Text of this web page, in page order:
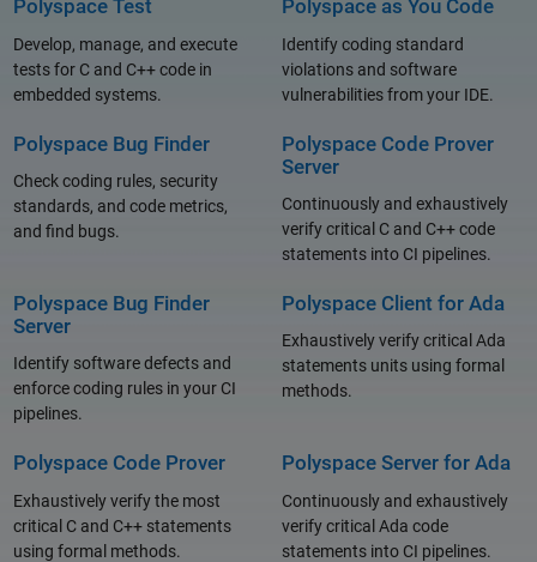
Polyspace Test
Develop, manage, and execute
tests for C and C++ code in
embedded systems.
Polyspace as You Code
Identify coding standard
violations and software
vulnerabilities from your IDE.
Polyspace Bug Finder
Check coding rules, security
standards, and code metrics,
and find bugs.
Polyspace Code Prover
Server
Continuously and exhaustively
verify critical C and C++ code
statements into CI pipelines.
Polyspace Bug Finder
Server
Identify software defects and
enforce coding rules in your CI
pipelines.
Polyspace Client for Ada
Exhaustively verify critical Ada
statements units using formal
methods.
Polyspace Code Prover
Exhaustively verify the most
critical C and C++ statements
using formal methods.
Polyspace Server for Ada
Continuously and exhaustively
verify critical Ada code
statements into CI pipelines.